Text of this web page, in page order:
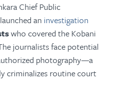
Chief Public
an investigation
who covered the Kobani
journalists face potential
photography—a
criminalizes routine court